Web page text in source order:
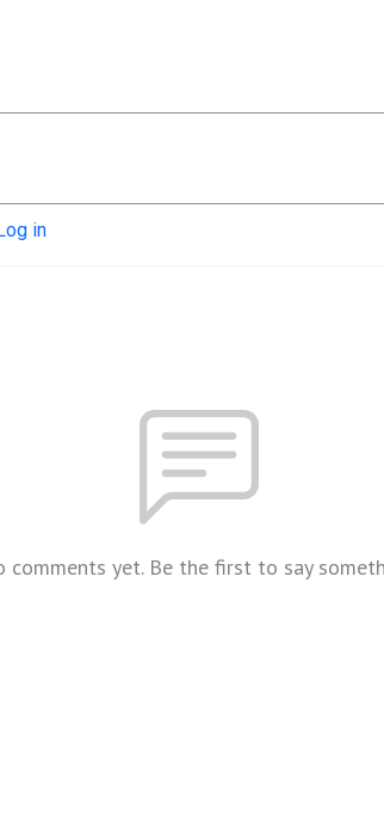
in
comments yet. Be the first to say